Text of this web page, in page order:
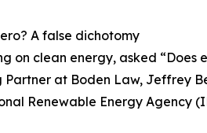
A false dichotomy
on clean energy, asked “Does
Partner at Boden Law, Jeffrey
Renewable Energy Agency